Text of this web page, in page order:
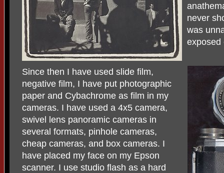
never
was
exposed
Since then I have used slide film,
negative film, I have put photographic
paper and Cybachrome as film in my
cameras. I have used a 4x5 camera,
swivel lens panoramic cameras in
several formats, pinhole cameras,
cheap cameras, and box cameras. I
have placed my face on my Epson
scanner. I use studio flash as a hard